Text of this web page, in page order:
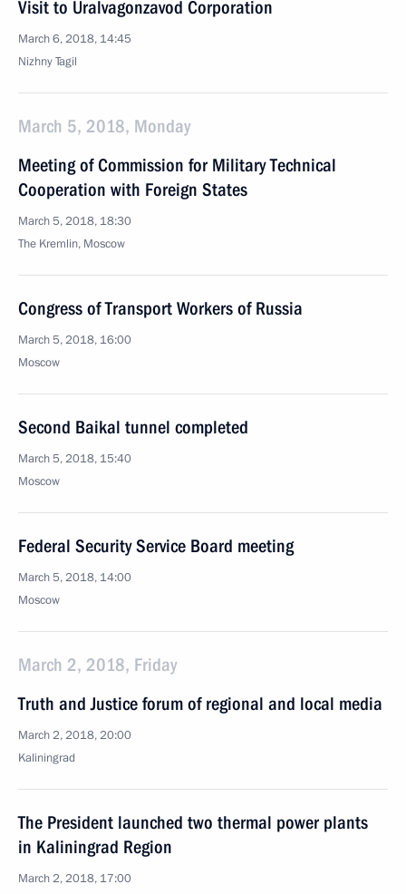
Visit to Uralvagonzavod Corporation
March 6, 2018, 14:45
Nizhny Tagil
March 5, 2018, Monday
Meeting of Commission for Military Technical
Cooperation with Foreign States
March 5, 2018, 18:30
The Kremlin, Moscow
Congress of Transport Workers of Russia
March 5, 2018, 16:00
Moscow
Second Baikal tunnel completed
March 5, 2018, 15:40
Moscow
Federal Security Service Board meeting
March 5, 2018, 14:00
Moscow
March 2, 2018, Friday
Truth and Justice forum of regional and local media
March 2, 2018, 20:00
Kaliningrad
The President launched two thermal power plants
in Kaliningrad Region
March 2, 2018, 17:00